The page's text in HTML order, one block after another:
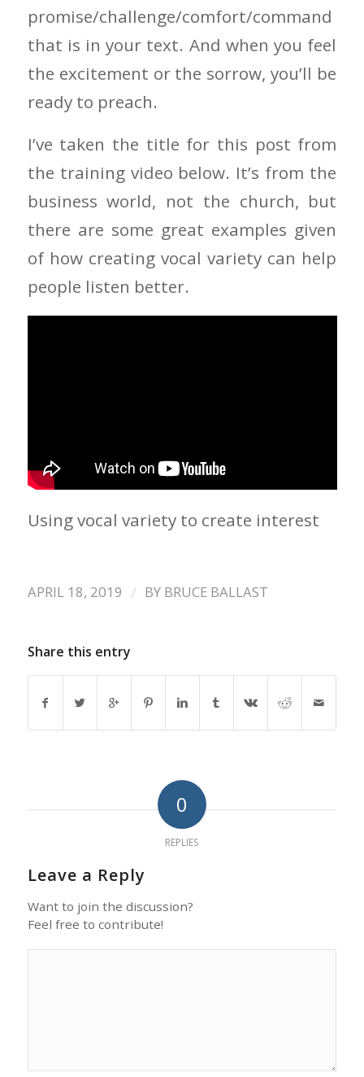
promise/challenge/comfort/command
that is in your text. And when you feel
the excitement or the sorrow, you’ll be
ready to preach.
I’ve taken the title for this post from
the training video below. It’s from the
business world, not the church, but
there are some great examples given
of how creating vocal variety can help
people listen better.
Using vocal variety to create interest
APRIL 18, 2019 / BY BRUCE BALLAST
Share this entry
0
REPLIES
Leave a Reply
Want to join the discussion?
Feel free to contribute!